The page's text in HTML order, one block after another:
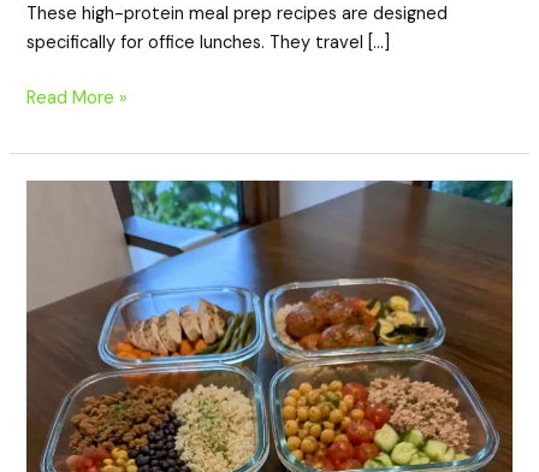
These high-protein meal prep recipes are designed
specifically for office lunches. They travel […]
Read More »
Prep
College
Students